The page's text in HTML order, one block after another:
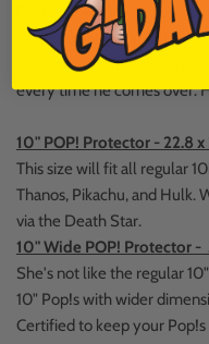
For those who like to live a
9inch pop vinyls and the
for displaying that 9inch
every time he comes over.
10" POP! Protector - 22.8 x
This size will fit all regular
Thanos, Pikachu, and
via the Death Star.
10" Wide POP! Protector -
She's not like the regular
10" Pop!s with wider
Certified to keep your